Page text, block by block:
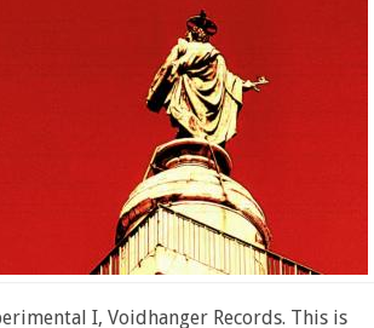
I, Voidhanger Records. This is